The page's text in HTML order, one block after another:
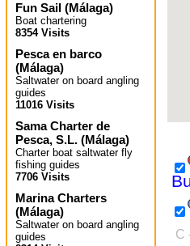
Fun Sail (Málaga)
Boat chartering
8354 Visits
Pesca en barco
(Málaga)
Saltwater on board angling
guides
11016 Visits
Sama Charter de
Pesca, S.L. (Málaga)
Charter boat saltwater fly
fishing guides
7706 Visits
Marina Charters
(Málaga)
Saltwater on board angling
guides
C